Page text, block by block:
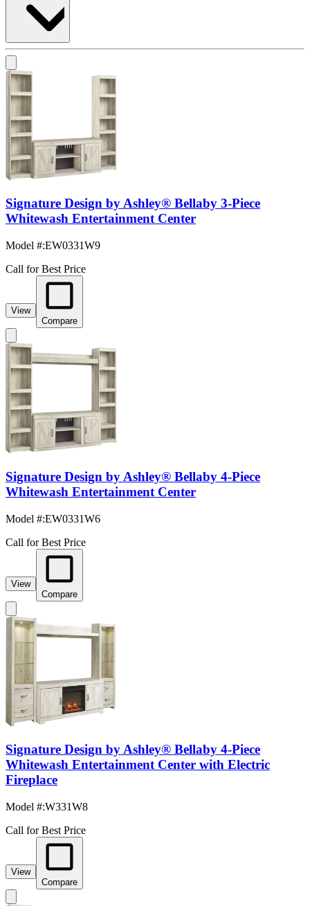
Signature Design by Ashley® Bellaby 3-Piece
Whitewash Entertainment Center
Model #:EW0331W9
Call for Best Price
View
Compare
Signature Design by Ashley® Bellaby 4-Piece
Whitewash Entertainment Center
Model #:EW0331W6
Call for Best Price
View
Compare
Signature Design by Ashley® Bellaby 4-Piece
Whitewash Entertainment Center with Electric
Fireplace
Model #:W331W8
Call for Best Price
View
Compare